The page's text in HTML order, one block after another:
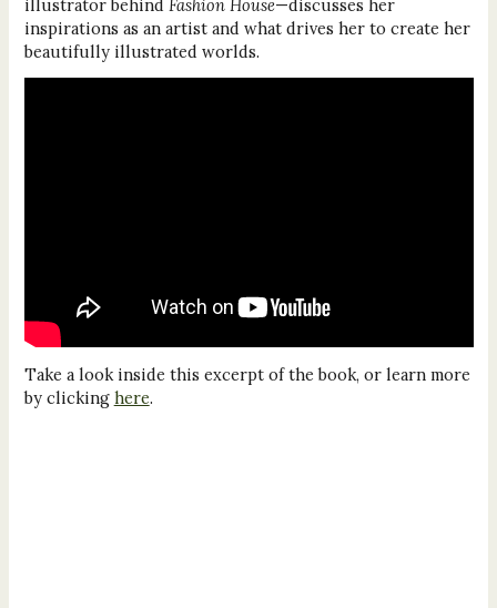
illustrator behind Fashion House—discusses her
inspirations as an artist and what drives her to create her
beautifully illustrated worlds.
Take a look inside this excerpt of the book, or learn more
by clicking here.